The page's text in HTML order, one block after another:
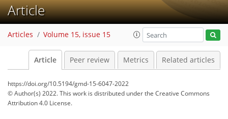
Article
Articles Volume 15, issue 15
Article Peer review Metrics Related articles
https://doi.org/10.5194/gmd-15-6047-2022
© Author(s) 2022. This work is distributed underthe Creative Commons
Attribution 4.0 License.